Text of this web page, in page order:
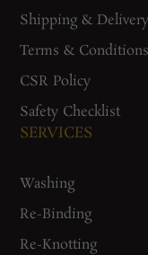
Shipping & Delivery
Terms & Conditions
CSR Policy
Safety Checklist
SERVICES
Washing
Re-Binding
Re-Knotting